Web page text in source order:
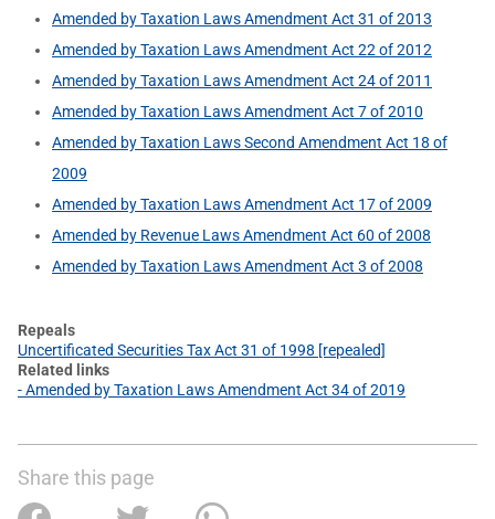
Amended by Taxation Laws Amendment Act 31 of 2013
Amended by Taxation Laws Amendment Act 22 of 2012
Amended by Taxation Laws Amendment Act 24 of 2011
Amended by Taxation Laws Amendment Act 7 of 2010
Amended by Taxation Laws Second Amendment Act 18 of
2009
Amended by Taxation Laws Amendment Act 17 of 2009
Amended by Revenue Laws Amendment Act 60 of 2008
Amended by Taxation Laws Amendment Act 3 of 2008
Repeals
Uncertificated Securities Tax Act 31 of 1998 [repealed]
Related links
- Amended by Taxation Laws Amendment Act 34 of 2019
Share this page